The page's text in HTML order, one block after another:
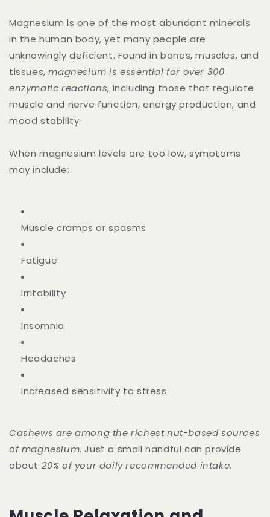
Magnesium is one of the most abundant minerals
in the human body, yet many people are
unknowingly deficient. Found in bones, muscles, and
tissues,magnesium is essential for over 300
enzymatic reactions, including those that regulate
muscle and nerve function, energy production, and
mood stability.
When magnesium levels are too low, symptoms
may include:
Muscle cramps or spasms
Fatigue
Irritability
Insomnia
Headaches
Increased sensitivity to stress
Cashews are among the richest nut-based sources
of magnesium. Just a small handful can provide
about 20% of your daily recommended intake.